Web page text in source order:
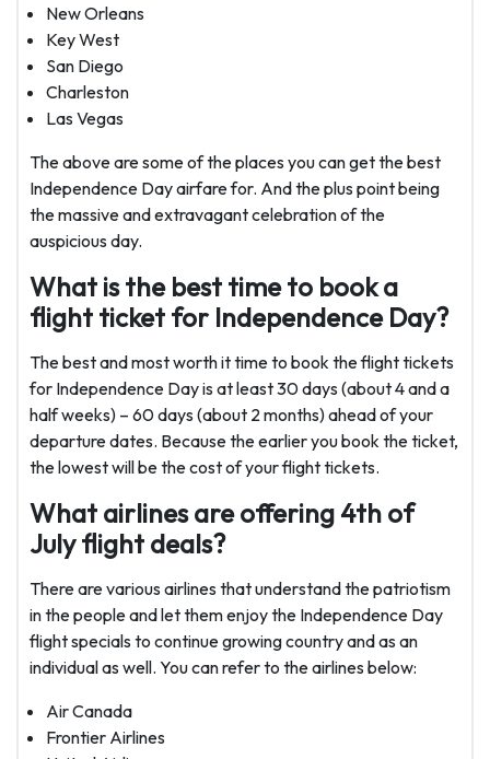
New Orleans
Key West
San Diego
Charleston
Las Vegas
The above are some of the places you can get the best
Independence Day airfare for. And the plus point being
the massive and extravagant celebration of the
auspicious day.
What is the best time to book a
flight ticket for Independence Day?
The best and most worth it time to book the flight tickets
for Independence Day is at least 30 days (about 4 and a
half weeks) – 60 days (about 2 months) ahead of your
departure dates. Because the earlier you book the ticket,
the lowest will be the cost of your flight tickets.
What airlines are offering 4th of
July flight deals?
There are various airlines that understand the patriotism
in the people and let them enjoy the Independence Day
flight specials to continue growing country and as an
individual as well. You can refer to the airlines below:
Air Canada
Frontier Airlines